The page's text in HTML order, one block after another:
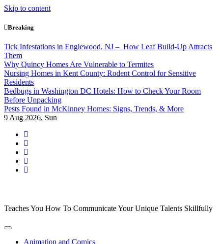
Skip to content
Breaking
Tick Infestations in Englewood, NJ – How Leaf Build-Up Attracts
Them
Why Quincy Homes Are Vulnerable to Termites
Nursing Homes in Kent County: Rodent Control for Sensitive
Residents
Bedbugs in Washington DC Hotels: How to Check Your Room
Before Unpacking
Pests Found in McKinney Homes: Signs, Trends, & More
9 Aug 2026, Sun
Teaches You How To Communicate Your Unique Talents Skillfully
Animation and Comics